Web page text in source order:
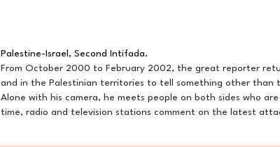
Palestine-Israel, Second Intifada.
From October 2000 to February 2002, the great reporter
and in the Palestinian territories to tell something other than
Alone with his camera, he meets people on both sides who
time, radio and television stations comment on the latest